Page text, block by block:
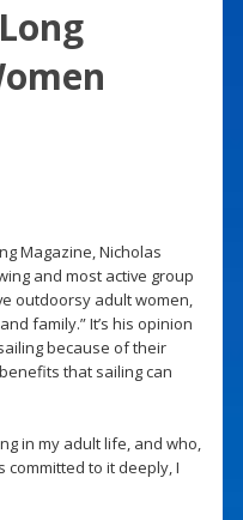
Magazine, Nicholas
and most active group
outdoorsy adult women,
family.” It’s his opinion
because of their
that sailing can
in my adult life, and who,
to it deeply, I